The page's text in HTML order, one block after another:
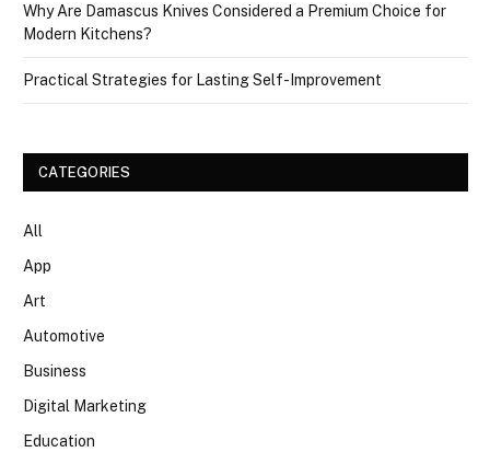
Why Are Damascus Knives Considered a Premium Choice for
Modern Kitchens?
Practical Strategies for Lasting Self-Improvement
CATEGORIES
All
App
Art
Automotive
Business
Digital Marketing
Education